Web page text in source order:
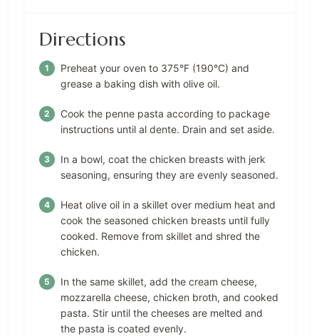
Directions
Preheat your oven to 375°F (190°C) and
grease a baking dish with olive oil.
Cook the penne pasta according to package
instructions until al dente. Drain and set aside.
In a bowl, coat the chicken breasts with jerk
seasoning, ensuring they are evenly seasoned.
Heat olive oil in a skillet over medium heat and
cook the seasoned chicken breasts until fully
cooked. Remove from skillet and shred the
chicken.
In the same skillet, add the cream cheese,
mozzarella cheese, chicken broth, and cooked
pasta. Stir until the cheeses are melted and
the pasta is coated evenly.